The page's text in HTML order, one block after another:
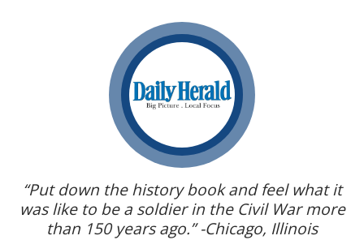
“Put down the history book and feel what it
was like to be a soldier in the Civil War more
than 150 years ago.” -Chicago, Illinois